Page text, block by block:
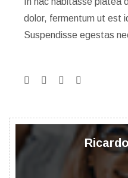
dolor, fermentum ut est
Suspendisse egestas